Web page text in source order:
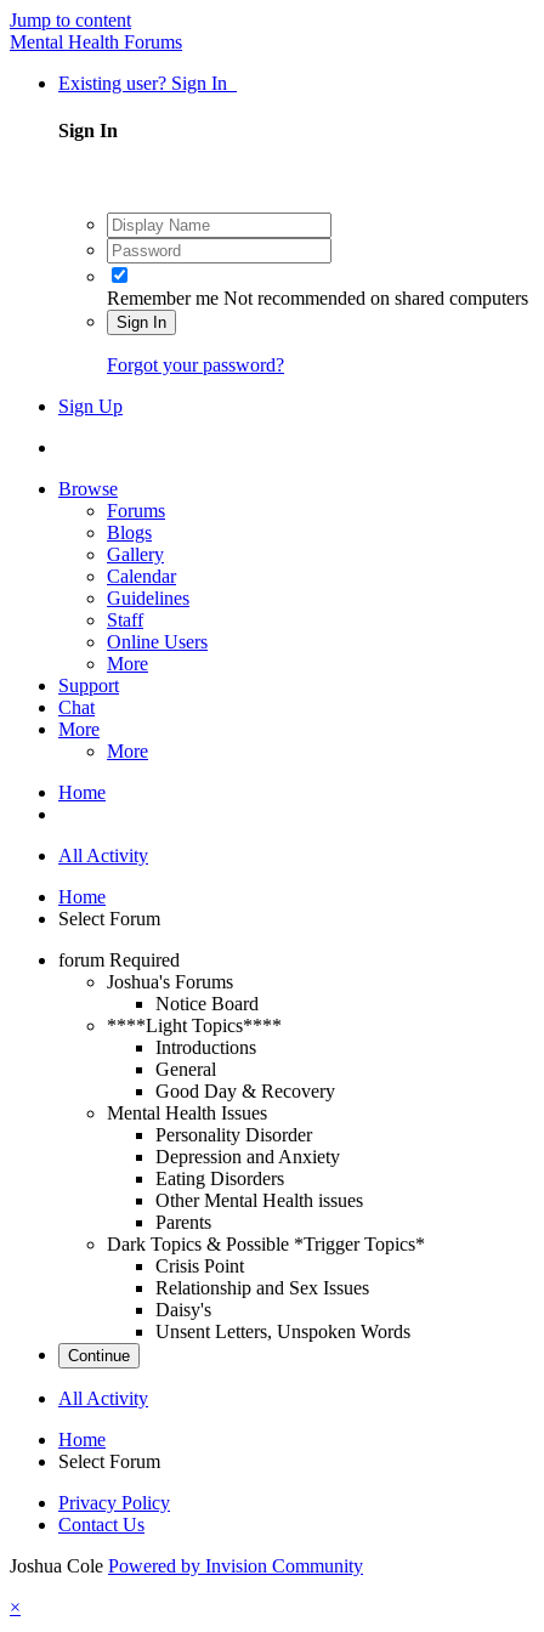
Jump to content
Mental Health Forums
Existing user? Sign In
Sign In
Remember me Not recommended on shared computers
Sign In
Forgot your password?
Sign Up
Browse
Forums
Blogs
Gallery
Calendar
Guidelines
Staff
Online Users
More
Support
Chat
More
More
Home
All Activity
Home
Select Forum
forum Required
Joshua's Forums
Notice Board
****Light Topics****
Introductions
General
Good Day & Recovery
Mental Health Issues
Personality Disorder
Depression and Anxiety
Eating Disorders
Other Mental Health issues
Parents
Dark Topics & Possible *Trigger Topics*
Crisis Point
Relationship and Sex Issues
Daisy's
Unsent Letters, Unspoken Words
Continue
All Activity
Home
Select Forum
Privacy Policy
Contact Us
Joshua Cole Powered by Invision Community
×